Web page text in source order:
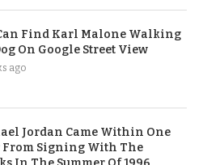
Find Karl Malone Walking
On Google Street View
ago
Jordan Came Within One
From Signing With The